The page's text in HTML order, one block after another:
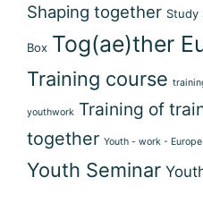
Shaping together Study
Box Tog(ae)ther
Training course
youthwork Training of
together Youth - work -
Youth Seminar